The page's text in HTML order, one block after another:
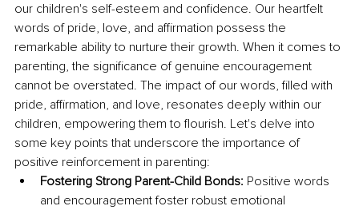
our children's self-esteem and confidence. Our heartfelt
words of pride, love, and affirmation possess the
remarkable ability to nurture their growth. When it comes to
parenting, the significance of genuine encouragement
cannot be overstated. The impact of our words, filled with
pride, affirmation, and love, resonates deeply within our
children, empowering them to flourish. Let's delve into
some key points that underscore the importance of
positive reinforcement in parenting:
Fostering Strong Parent-Child Bonds: Positive words
and encouragement foster robust emotional